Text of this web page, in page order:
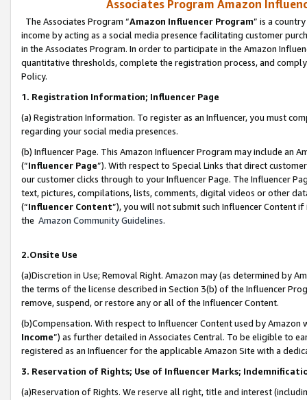
Associates Program Amazon
The Associates Program “Amazon Influencer Program” is a
income by acting as a social media presence facilitating customer
in the Associates Program. In order to participate in the Amazon
quantitative thresholds, complete the registration process, and
Policy.
1. Registration Information; Influencer Page
(a) Registration Information. To register as an Influencer, you must
regarding your social media presences.
(b) Influencer Page. This Amazon Influencer Program may include an
(“Influencer Page”). With respect to Special Links that direct
our customer clicks through to your Influencer Page. The Influencer
text, pictures, compilations, lists, comments, digital videos or other
(“Influencer Content”), you will not submit such Influencer Content
the Amazon Community Guidelines.
2.Onsite Use
(a)Discretion in Use; Removal Right. Amazon may (as determined by
the terms of the license described in Section 3(b) of the Influencer
remove, suspend, or restore any or all of the Influencer Content.
(b)Compensation. With respect to Influencer Content used by
Income”) as further detailed in Associates Central. To be eligible to
registered as an Influencer for the applicable Amazon Site with a
3. Reservation of Rights; Use of Influencer Marks;
(a)Reservation of Rights. We reserve all right, title and interest